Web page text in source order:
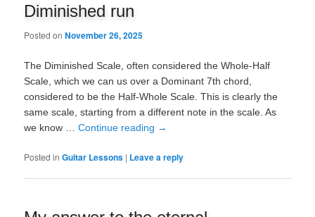
Diminished run
Posted onNovember 26, 2025
The Diminished Scale, often considered the Whole-Half
Scale, which we can us over a Dominant 7th chord,
considered to be the Half-Whole Scale. This is clearly the
same scale, starting from a different note in the scale. As
we know …Continue reading →
Posted in Guitar Lessons | Leave a reply